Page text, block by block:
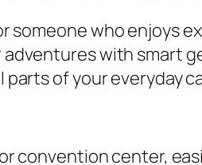
someone who enjoys
with smart
of your everyday
convention center,